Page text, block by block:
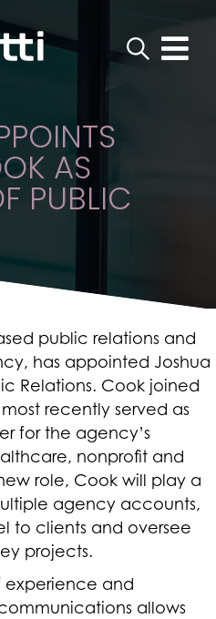
AS
PUBLIC
public relations and
has appointed Joshua
Relations. Cook joined
recently served as
for the agency’s
nonprofit and
role, Cook will play a
agency accounts,
to clients and oversee
projects.
experience and
allows